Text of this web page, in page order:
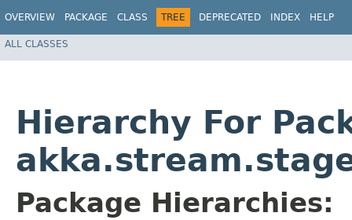
OVERVIEW PACKAGE CLASS TREE DEPRECATED INDEX HELP
ALL CLASSES
Hierarchy For
Package Hierarchies: